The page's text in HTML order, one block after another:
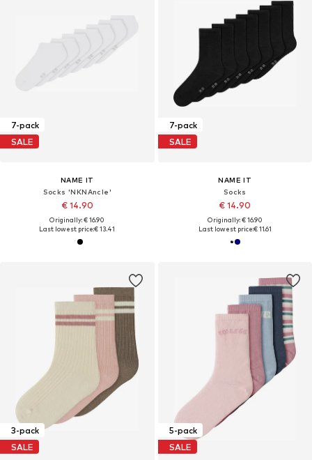
7-pack
SALE
NAME IT
Socks 'NKNAncle'
€ 14.90
Originally: € 16.90
Last lowest price:€ 13.41
7-pack
SALE
NAME IT
Socks
€ 14.90
Originally: € 16.90
Last lowest price:€ 11.61
3-pack
SALE
5-pack
SALE